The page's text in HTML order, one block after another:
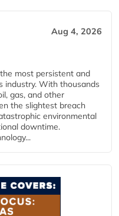
Aug 4, 2026
most persistent and
industry. With thousands
gas, and other
the slightest breach
environmental
downtime.